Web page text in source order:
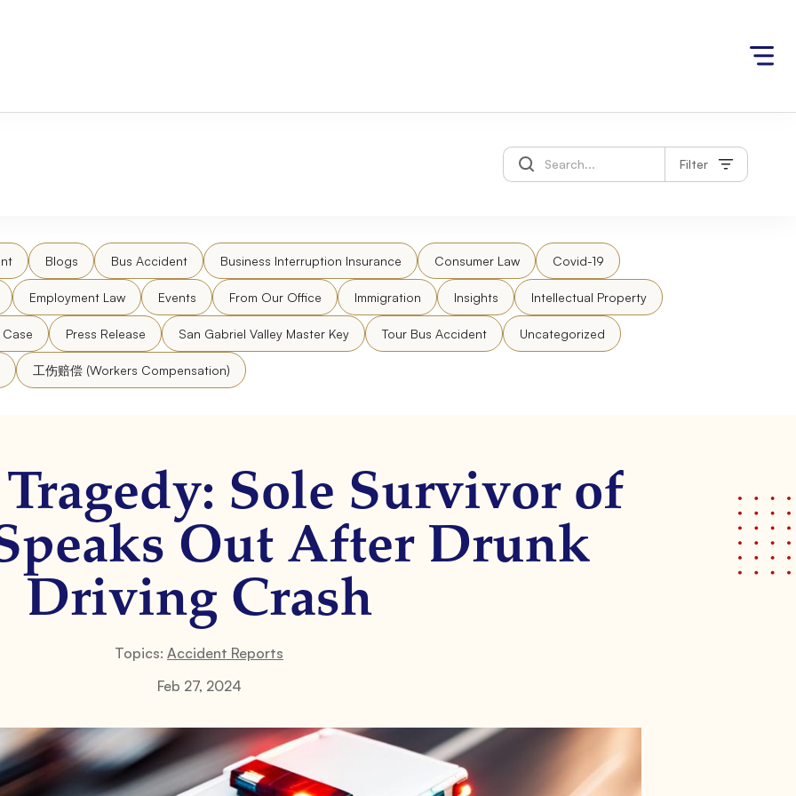
Filter
Blogs Bus Accident Business Interruption Insurance Consumer Law Covid-19
Employment Law Events From Our Office Immigration Insights Intellectual Property
Press Release San Gabriel Valley Master Key Tour Bus Accident Uncategorized
工伤赔偿 (Workers Compensation)
Sole Survivor of
Out After Drunk
Driving Crash
Topics: Accident Reports
Feb 27, 2024